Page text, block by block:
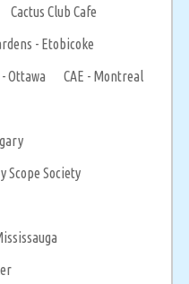
Cactus Club Cafe
- Etobicoke
Ottawa
CAE - Montreal
Scope Society